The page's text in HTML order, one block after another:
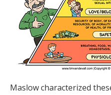
Maslow characterized